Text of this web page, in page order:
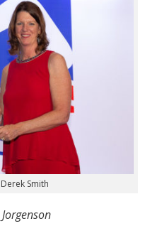
Smith